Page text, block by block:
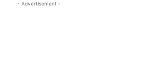
- Advertisement -